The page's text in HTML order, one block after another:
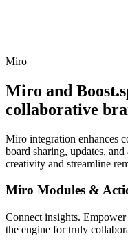
Miro
Miro and
collaborative
Miro integration enhances
board sharing, updates,
creativity and streamline
Miro Modules &
Connect insights.
the engine for truly